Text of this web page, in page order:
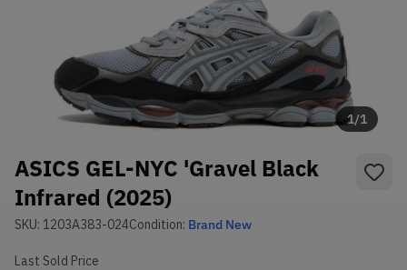
1/1
ASICS GEL-NYC 'Gravel Black
Infrared (2025)
SKU: 1203A383-024Condition: Brand New
Last Sold Price